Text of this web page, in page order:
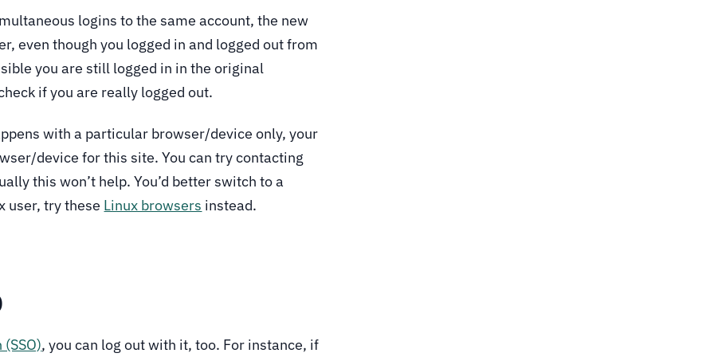
logins to the same account, the new
even though you logged in and logged out from
you are still logged in in the original
if you are really logged out.
with a particular browser/device only, your
device for this site. You can try contacting
this won’t help. You’d better switch to a
user, try these Linux browsers instead.
, you can log out with it, too. For instance, if